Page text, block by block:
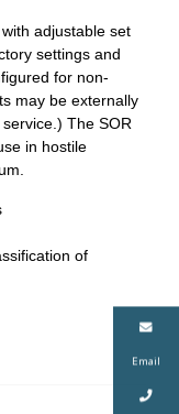
Email
adjustable set
settings and
for non-
may be externally
The SOR
in hostile
of